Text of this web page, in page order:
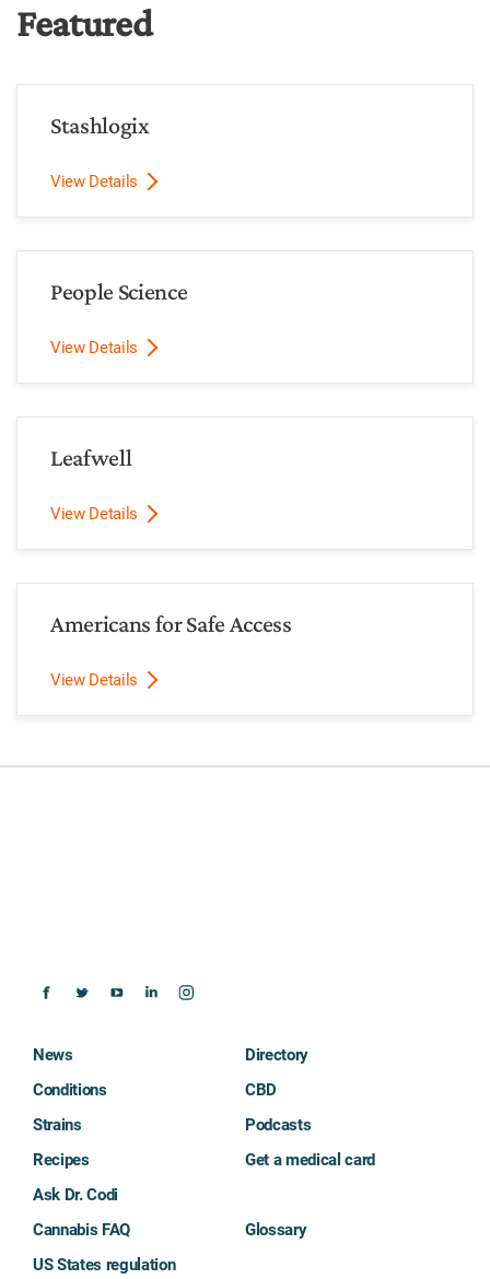
Featured
Stashlogix
View Details
People Science
View Details
Leafwell
View Details
Americans for Safe Access
View Details
News
Conditions
Strains
Recipes
Ask Dr. Codi
Directory
CBD
Podcasts
Get a medical card
Cannabis FAQ
Glossary
US States regulation